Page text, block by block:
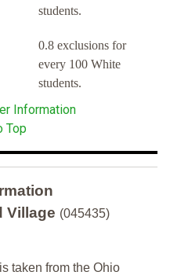
students.
0.8 exclusions for
every 100 White
students.
Information
Top
Village (045435)
taken from the Ohio